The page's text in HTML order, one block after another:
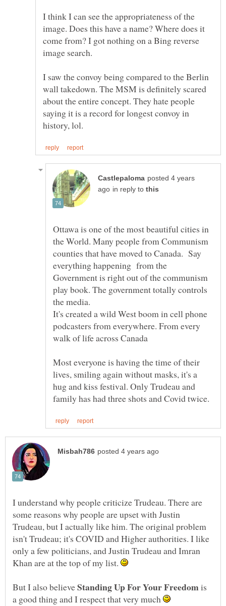
I think I can see the appropriateness of the
image. Does this have a name? Where does it
come from? I got nothing on a Bing reverse
I saw the convoy being compared to the Berlin
wall takedown. The MSM is definitely scared
about the entire concept. They hate people
saying it is a record for longest convoy in
posted 4 years
in reply to
Ottawa is one of the most beautiful cities in
the World. Many people from Communism
counties that have moved to Canada. Say
everything happening from the
Government is right out of the communism
play book. The government totally controls
the media.
It's created a wild West boom in cell phone
podcasters from everywhere. From every
Most everyone is having the time of their
lives, smiling again without masks, it's a
hug and kiss festival. Only Trudeau and
I understand why people criticize Trudeau. There are
some reasons why people are upset with Justin
Trudeau, but I actually like him. The original problem
isn't Trudeau; it's COVID and Higher authorities. I like
only a few politicians, and Justin Trudeau and Imran
Khan are at the top of my list.
But I also believe
is
a good thing and I respect that very much